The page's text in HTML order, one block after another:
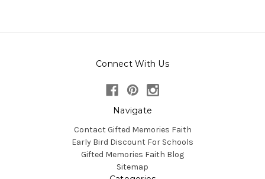
Connect With Us
Navigate
Contact Gifted Memories Faith
Early Bird Discount For Schools
Gifted Memories Faith Blog
Sitemap